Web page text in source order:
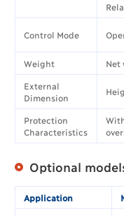
Control Mode
Weight Net
External
Dimension
Protection
Characteristics
Optional
Application